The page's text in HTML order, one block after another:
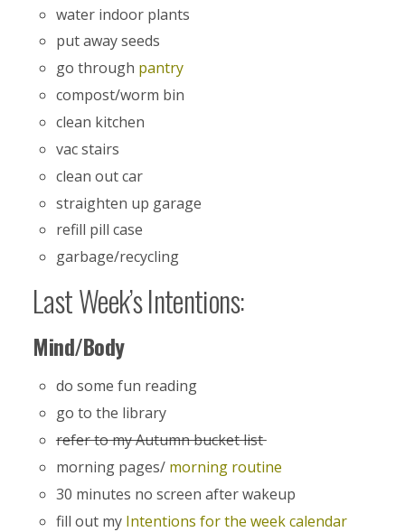
water indoor plants
put away seeds
go through pantry
compost/worm bin
clean kitchen
vac stairs
clean out car
straighten up garage
refill pill case
garbage/recycling
Last Week’s Intentions:
Mind/Body
do some fun reading
go to the library
refer to my Autumn bucket list
morning pages/ morning routine
30 minutes no screen after wakeup
fill out my Intentions for the week calendar